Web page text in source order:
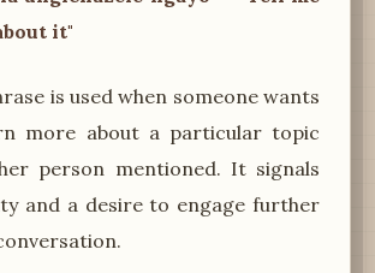
it"
is used when someone wants
more about a particular topic
person mentioned. It signals
and a desire to engage further